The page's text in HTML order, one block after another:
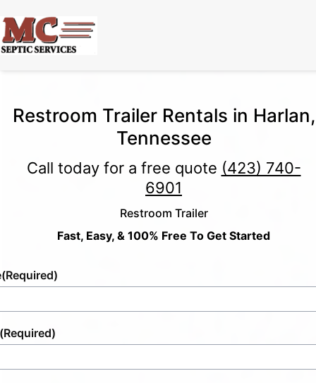
Restroom Trailer Rentals in Harlan,
Tennessee
Call today for a free quote (423) 740-
6901
Restroom Trailer
Fast, Easy, & 100% Free To Get Started
(Required)
(Required)